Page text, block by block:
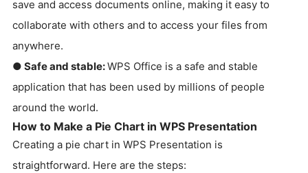
save and access documents online, making it easy to
collaborate with others and to access your files from
anywhere.
● Safe and stable:WPS Office is a safe and stable
application that has been used by millions of people
around the world.
How to Make a Pie Chart in WPS Presentation
Creating a pie chart in WPS Presentation is
straightforward. Here are the steps: